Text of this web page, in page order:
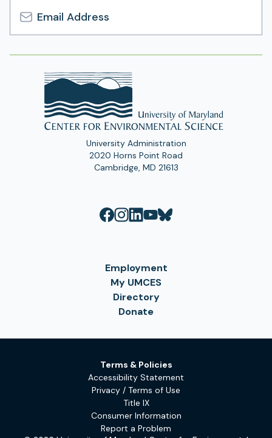
Email
Address
University Administration
2020 Horns Point Road
Cambridge, MD 21613
Employment
My UMCES
Directory
Donate
Terms & Policies
Accessibility Statement
Privacy / Terms of Use
Title IX
Consumer Information
Report a Problem